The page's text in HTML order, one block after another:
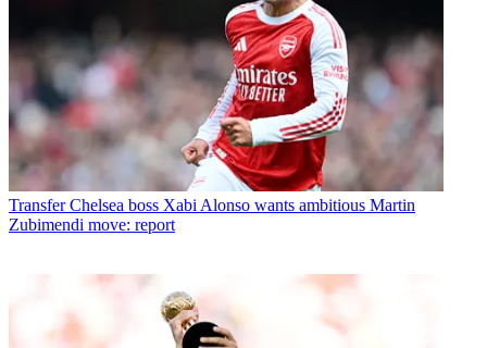
Transfer Chelsea boss Xabi Alonso wants ambitious Martin
Zubimendi move: report